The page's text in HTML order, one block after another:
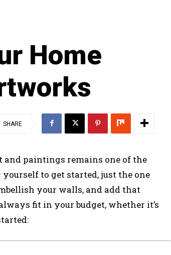
Home
SHARE
and paintings remains one of the
yourself to get started, just the one
your walls, and add that
fit in your budget, whether it’s